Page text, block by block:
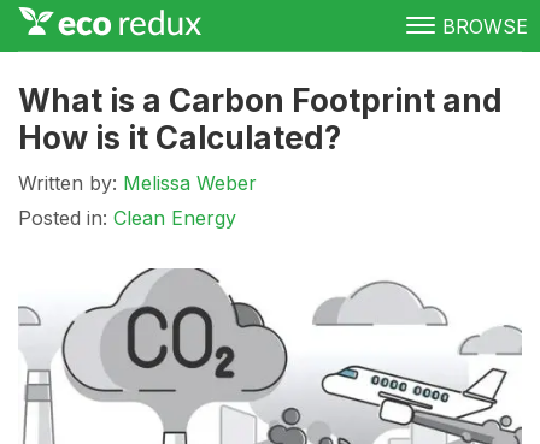
Green Living
Conservation
Clean Energy
Awareness
Donate
BROWSE
What is a Carbon Footprint and
How is it Calculated?
Written by: Melissa Weber
Posted in: Clean Energy